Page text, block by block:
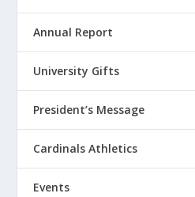
Annual Report
University Gifts
President’s Message
Cardinals Athletics
Events